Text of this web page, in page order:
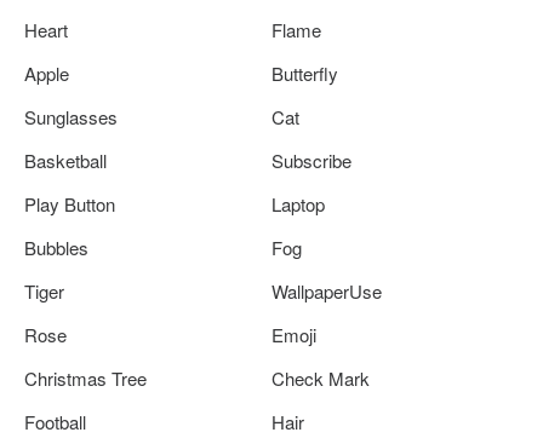
Heart
Flame
Apple
Butterfly
Sunglasses
Cat
Basketball
Subscribe
Play Button
Laptop
Bubbles
Fog
Tiger
WallpaperUse
Rose
Emoji
Christmas Tree
Check Mark
Football
Hair